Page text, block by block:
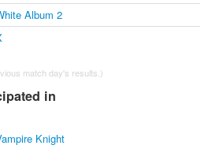
Album 2
match day's results.)
in
Knight